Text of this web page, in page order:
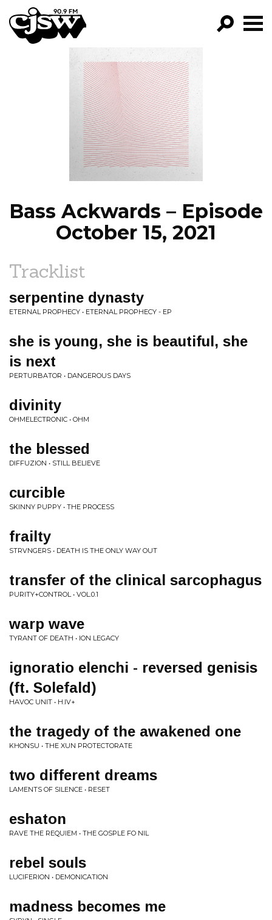
CJSW
FILTER BY:
PROGRAMS
EPISODES
NEWS
Bass Ackwards – Episode
October 15, 2021
Tracklist
serpentine dynasty
ETERNAL PROPHECY • ETERNAL PROPHECY - EP
she is young, she is beautiful, she
is next
PERTURBATOR • DANGEROUS DAYS
divinity
OHMELECTRONIC • OHM
the blessed
DIFFUZION • STILL BELIEVE
curcible
SKINNY PUPPY • THE PROCESS
frailty
STRVNGERS • DEATH IS THE ONLY WAY OUT
transfer of the clinical sarcophagus
PURITY+CONTROL • VOL.0.1
warp wave
TYRANT OF DEATH • ION LEGACY
ignoratio elenchi - reversed genisis
(ft. Solefald)
HAVOC UNIT • H.IV+
the tragedy of the awakened one
KHONSU • THE XUN PROTECTORATE
two different dreams
LAMENTS OF SILENCE • RESET
eshaton
RAVE THE REQUIEM • THE GOSPLE FO NIL
rebel souls
LUCIFERION • DEMONICATION
madness becomes me